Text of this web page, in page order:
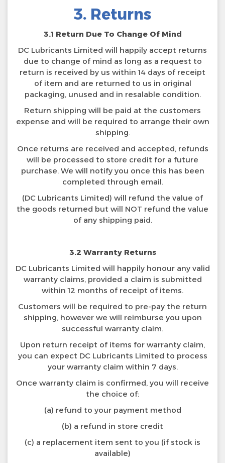
3. Returns
3.1 Return Due To Change Of Mind
DC Lubricants Limited will happily accept returns
due to change of mind as long as a request to
return is received by us within 14 days of receipt
of item and are returned to us in original
packaging, unused and in resalable condition.
Return shipping will be paid at the customers
expense and will be required to arrange their own
shipping.
Once returns are received and accepted, refunds
will be processed to store credit for a future
purchase. We will notify you once this has been
completed through email.
(DC Lubricants Limited) will refund the value of
the goods returned but will NOT refund the value
of any shipping paid.
3.2 Warranty Returns
DC Lubricants Limited will happily honour any valid
warranty claims, provided a claim is submitted
within 12 months of receipt of items.
Customers will be required to pre-pay the return
shipping, however we will reimburse you upon
successful warranty claim.
Upon return receipt of items for warranty claim,
you can expect DC Lubricants Limited to process
your warranty claim within 7 days.
Once warranty claim is confirmed, you will receive
the choice of:
(a) refund to your payment method
(b) a refund in store credit
(c) a replacement item sent to you (if stock is
available)